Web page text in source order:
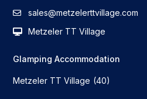
sales@metzelerttvillage.com
Metzeler TT Village
Glamping Accommodation
Metzeler TT Village (40)